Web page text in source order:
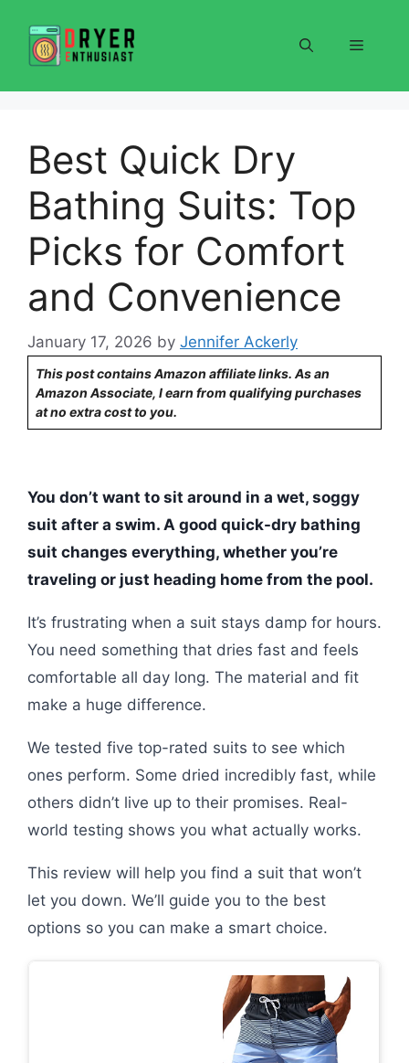
content
Menu
Best Quick Dry
Bathing Suits: Top
Picks for Comfort
and Convenience
January 17, 2026 by Jennifer Ackerly
This post contains Amazon affiliate links. As an
Amazon Associate, I earn from qualifying purchases
at no extra cost to you.
You don’t want to sit around in a wet, soggy
suit after a swim. A good quick-dry bathing
suit changes everything, whether you’re
traveling or just heading home from the pool.
It’s frustrating when a suit stays damp for hours.
You need something that dries fast and feels
comfortable all day long. The material and fit
make a huge difference.
We tested five top-rated suits to see which
ones perform. Some dried incredibly fast, while
others didn’t live up to their promises. Real-
world testing shows you what actually works.
This review will help you find a suit that won’t
let you down. We’ll guide you to the best
options so you can make a smart choice.